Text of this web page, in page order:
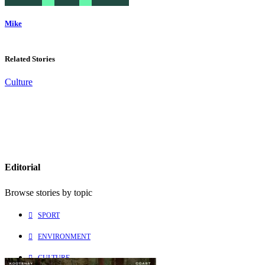
Mike
Related Stories
Culture
Editorial
Browse stories by topic
SPORT
ENVIRONMENT
CULTURE